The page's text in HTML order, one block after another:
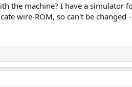
the machine? I have a simulator
wire-ROM, so can't be changed